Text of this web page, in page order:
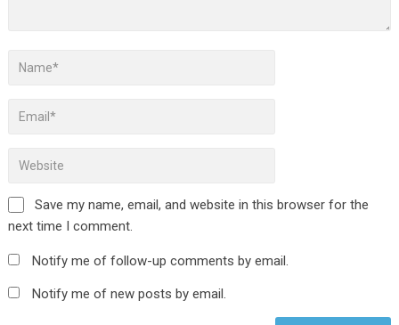
Save my name, email, and website in this browser for the
next time I comment.
Notify me of follow-up comments by email.
Notify me of new posts by email.